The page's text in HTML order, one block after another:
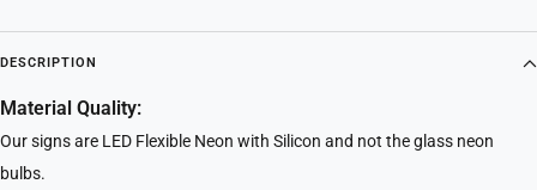
DESCRIPTION
Material Quality:
Our signs are LED Flexible Neon with Silicon and not the glass neon
bulbs.